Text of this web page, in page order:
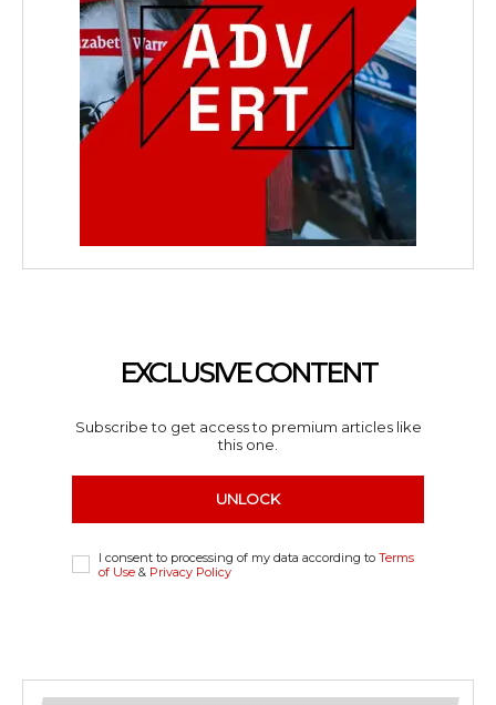
EXCLUSIVE CONTENT
Subscribe to get access to premium articles like
this one.
UNLOCK
I consent to processing of my data according to Terms
of Use & Privacy Policy